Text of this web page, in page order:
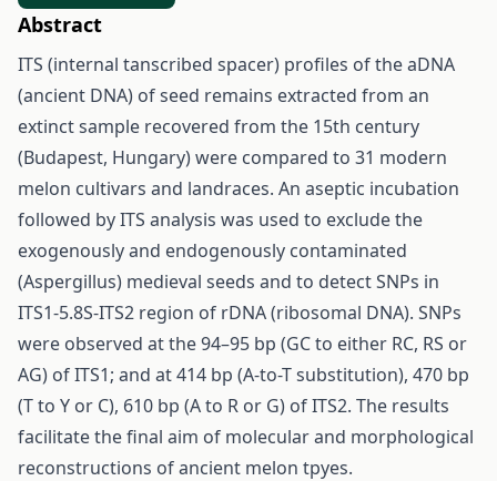
Abstract
ITS (internal tanscribed spacer) profiles of the aDNA
(ancient DNA) of seed remains extracted from an
extinct sample recovered from the 15th century
(Budapest, Hungary) were compared to 31 modern
melon cultivars and landraces. An aseptic incubation
followed by ITS analysis was used to exclude the
exogenously and endogenously contaminated
(Aspergillus) medieval seeds and to detect SNPs in
ITS1-5.8S-ITS2 region of rDNA (ribosomal DNA). SNPs
were observed at the 94–95 bp (GC to either RC, RS or
AG) of ITS1; and at 414 bp (A-to-T substitution), 470 bp
(T to Y or C), 610 bp (A to R or G) of ITS2. The results
facilitate the final aim of molecular and morphological
reconstructions of ancient melon tpyes.